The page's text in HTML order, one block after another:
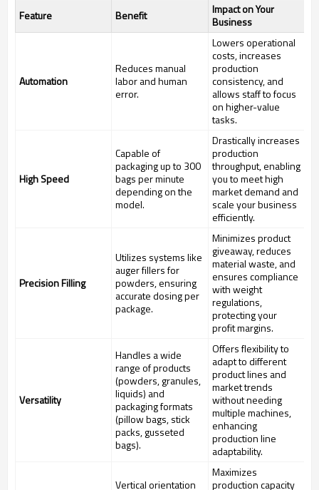
Feature
Benefit
Impact on Your
Business
Automation
Reduces manual
labor and human
error.
Lowers operational
costs, increases
production
consistency, and
allows staff to focus
on higher-value
tasks.
High Speed
Capable of
packaging up to 300
bags per minute
depending on the
model.
Drastically increases
production
throughput, enabling
you to meet high
market demand and
scale your business
efficiently.
Precision Filling
Utilizes systems like
auger fillers for
powders, ensuring
accurate dosing per
package.
Minimizes product
giveaway, reduces
material waste, and
ensures compliance
with weight
regulations,
protecting your
profit margins.
Versatility
Handles a wide
range of products
(powders, granules,
liquids) and
packaging formats
(pillow bags, stick
packs, gusseted
bags).
Offers flexibility to
adapt to different
product lines and
market trends
without needing
multiple machines,
enhancing
production line
adaptability.
Vertical orientation
Maximizes
production capacity